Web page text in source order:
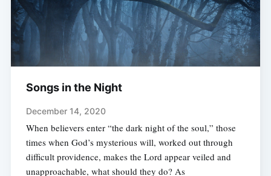
Songs in the Night
December 14, 2020
When believers enter “the dark night of the soul,” those
times when God’s mysterious will, worked out through
difficult providence, makes the Lord appear veiled and
unapproachable, what should they do? As